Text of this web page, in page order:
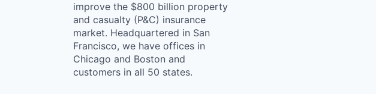
improve the $800 billion property
and casualty (P&C) insurance
market. Headquartered in San
Francisco, we have offices in
Chicago and Boston and
customers in all 50 states.